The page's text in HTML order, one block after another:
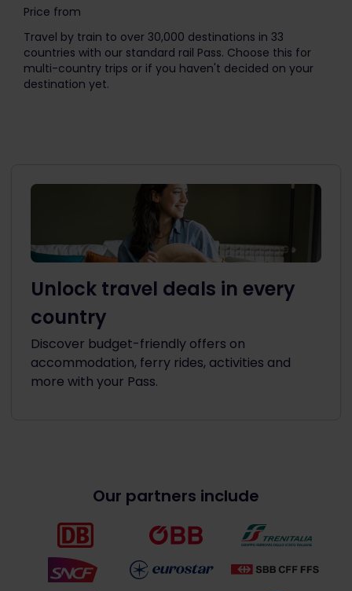
Price from
Travel by train to over 30,000 destinations in 33
countries with our standard rail Pass. Choose this for
multi-country trips or if you haven't decided on your
destination yet.
Unlock travel deals in every
country
Discover budget-friendly offers on
accommodation, ferry rides, activities and
more with your Pass.
Our partners include